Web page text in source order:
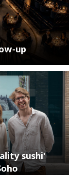
up
sushi'